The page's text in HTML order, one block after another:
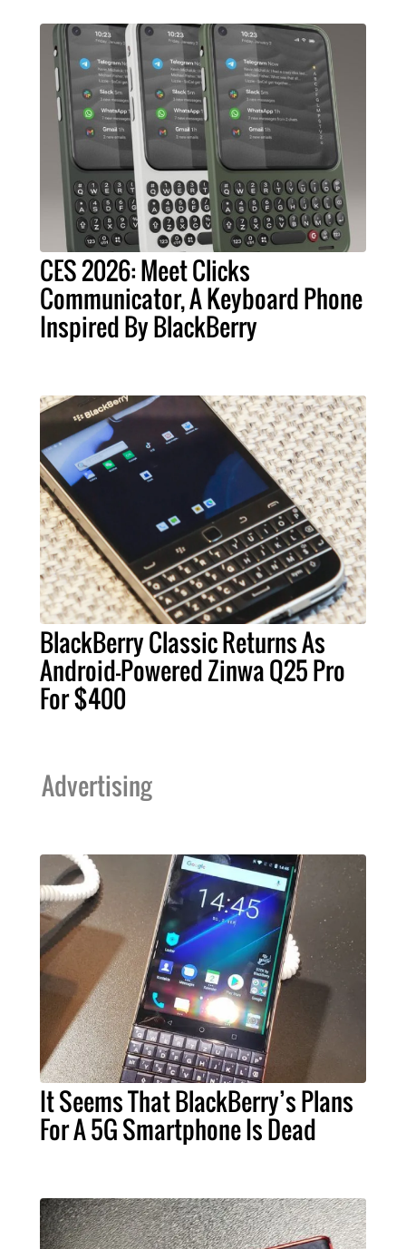
CES 2026: Meet Clicks
Communicator, A Keyboard Phone
Inspired By BlackBerry
BlackBerry Classic Returns As
Android-Powered Zinwa Q25 Pro
For $400
Advertising
It Seems That BlackBerry’s Plans
For A 5G Smartphone Is Dead